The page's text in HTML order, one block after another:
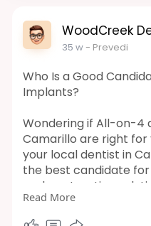
WoodCreek
35 w- Prevedi
Who Is a Good
Implants?
Wondering if All-on-4
Camarillo are right for
your local dentist in
the best candidate
arch restoration
for eligibility and take
beautiful, stable new
Read More